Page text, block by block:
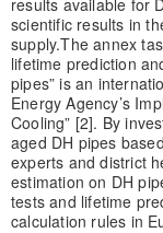
results available for
scientific results in
supply.The annex
lifetime prediction
pipes” is an
Energy Agency’s
Cooling” [2]. By
aged DH pipes
experts and district
estimation on DH
tests and lifetime
calculation rules in